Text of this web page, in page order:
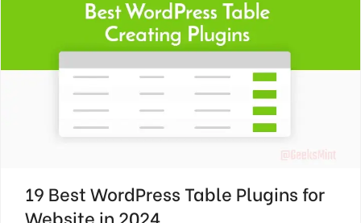
19 Best WordPress Table Plugins for
Website in 2024